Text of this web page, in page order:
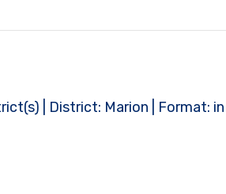
| District: Marion | Format: